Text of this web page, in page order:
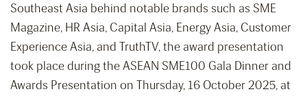
Southeast Asia behind notable brands such as SME
Magazine, HR Asia, Capital Asia, Energy Asia, Customer
Experience Asia, and TruthTV, the award presentation
took place during the ASEAN SME100 Gala Dinner and
Awards Presentation on Thursday, 16 October 2025, at